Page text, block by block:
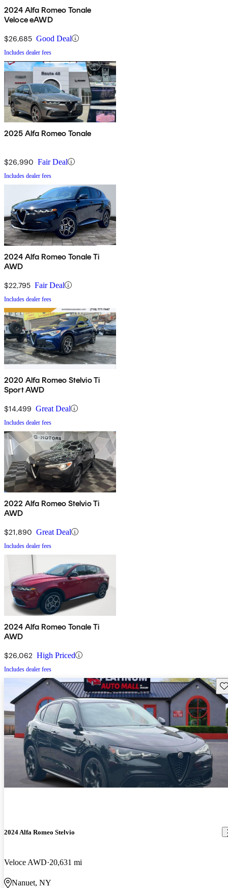
2024 Alfa Romeo Tonale
Veloce eAWD
$26,685 Good Deal
Includes dealer fees
2025 Alfa Romeo Tonale
$26,990 Fair Deal
Includes dealer fees
2024 Alfa Romeo Tonale Ti
AWD
$22,795 Fair Deal
Includes dealer fees
2020 Alfa Romeo Stelvio Ti
Sport AWD
$14,499 Great Deal
Includes dealer fees
2022 Alfa Romeo Stelvio Ti
AWD
$21,890 Great Deal
Includes dealer fees
2024 Alfa Romeo Tonale Ti
AWD
$26,062 High Priced
Includes dealer fees
2024 Alfa Romeo Stelvio
Veloce AWD 20,631 mi
Nanuet, NY